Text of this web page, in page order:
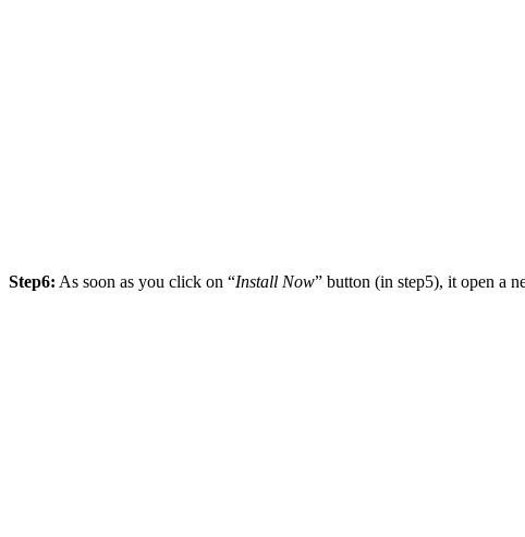
Step6: As soon as you click on “Install Now” button (in step5), it open a